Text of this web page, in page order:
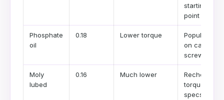
starting
point
Phosphate
oil
0.18 Lower torque
Popular
on cap
screws
Moly
lubed
0.16 Much lower
Recheck
torque
specs